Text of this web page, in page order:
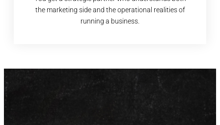
the marketing side and the operational realities of
running a business.